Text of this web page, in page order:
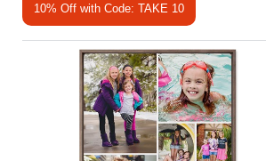
10% Off with Code: TAKE 10